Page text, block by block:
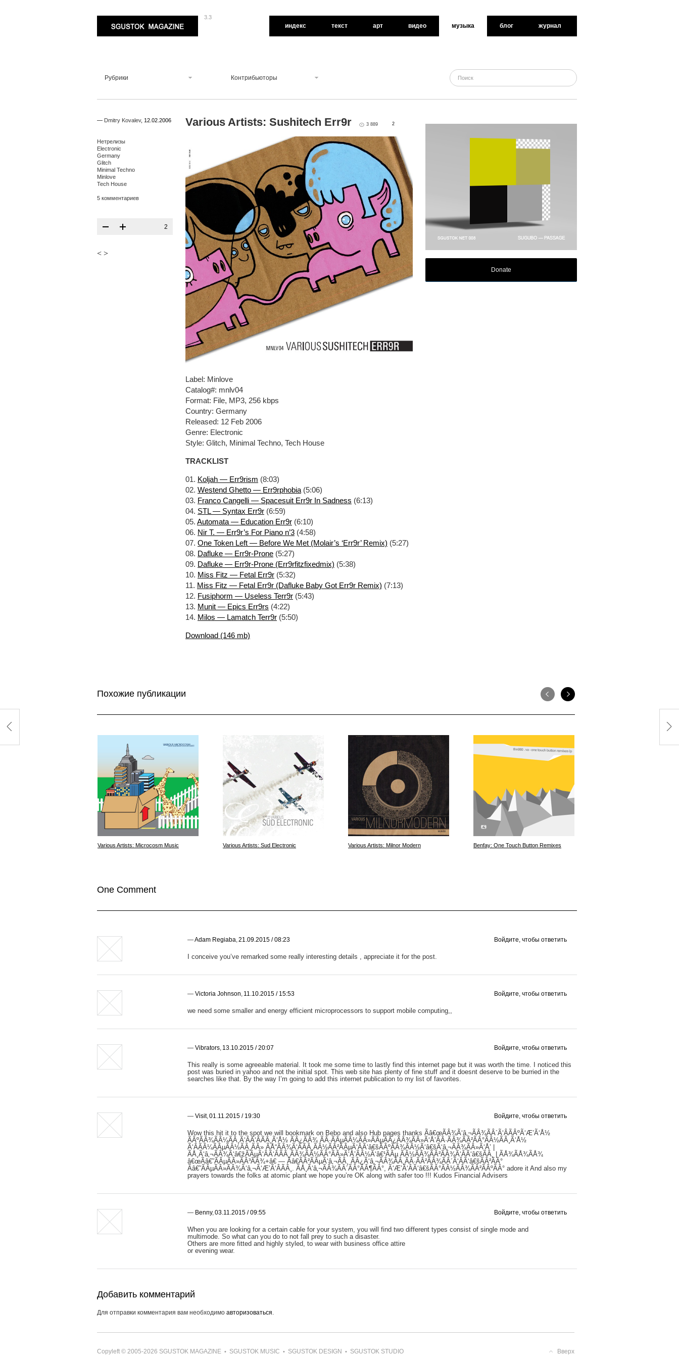
3.3
индекс текст арт видео музыка блог журнал
Рубрики Контрибьюторы
— Dmitry Kovalev, 12.02.2006
Нетрелизы
Electronic
Germany
Glitch
Minimal Techno
Minlove
Tech House
5 комментариев
2
< >
Various Artists: Sushitech Err9r 3 889 2
Label: Minlove
Catalog#: mnlv04
Format: File, MP3, 256 kbps
Country: Germany
Released: 12 Feb 2006
Genre: Electronic
Style: Glitch, Minimal Techno, Tech House
TRACKLIST
01. Koljah — Err9rism (8:03)
02. Westend Ghetto — Err9rphobia (5:06)
03. Franco Cangelli — Spacesuit Err9r In Sadness (6:13)
04. STL — Syntax Err9r (6:59)
05. Automata — Education Err9r (6:10)
06. Nir T. — Err9r’s For Piano n’3 (4:58)
07. One Token Left — Before We Met (Molair’s ‘Err9r’ Remix) (5:27)
08. Dafluke — Err9r-Prone (5:27)
09. Dafluke — Err9r-Prone (Err9rfitzfixedmix) (5:38)
10. Miss Fitz — Fetal Err9r (5:32)
11. Miss Fitz — Fetal Err9r (Dafluke Baby Got Err9r Remix) (7:13)
12. Fusiphorm — Useless Terr9r (5:43)
13. Munit — Epics Err9rs (4:22)
14. Milos — Lamatch Terr9r (5:50)
Download (146 mb)
Donate
Похожие публикации
Various Artists: Microcosm Music Various Artists: Sud Electronic Various Artists: Milnor Modern Benfay: One Touch Button Remixes
One Comment
—Adam Regiaba,21.09.2015 / 08:23 Войдите, чтобы ответить
I conceive you’ve remarked some really interesting details , appreciate it for the post.
— Victoria Johnson, 11.10.2015 / 15:53 Войдите, чтобы ответить
we need some smaller and energy efficient microprocessors to support mobile computing,,
— Vibrators, 13.10.2015 / 20:07 Войдите, чтобы ответить
This really is some agreeable material. It took me some time to lastly find this internet page but it was worth the time. I noticed this
post was buried in yahoo and not the initial spot. This web site has plenty of fine stuff and it doesnt deserve to be burried in the
searches like that. By the way I’m going to add this internet publication to my list of favorites.
— Visit,01.11.2015 / 19:30 Войдите, чтобы ответить
Wow this hit it to the spot we will bookmark on Bebo and also Hub pages thanks Ãâ€œÃÂ¾Ã‘â‚¬ÃÂ¾ÃÂ´Ã‘ÂÃÂºÃ‘Æ’Ã‘Å½
ÃÂºÃÂ¾ÃÂ¼ÃÂ¸Ã‘ÂÃ‘ÂÃÂ¸Ã‘Å½ ÃÂ¿ÃÂ¾ ÃÂ·ÃÂµÃÂ¼ÃÂ»ÃÂµÃÂ¿ÃÂ¾ÃÂ»Ã‘Å’ÃÂ·ÃÂ¾ÃÂ²ÃÂ°ÃÂ½ÃÂ¸Ã‘Å½
Ã‘ÂÃÂ¼ÃÂµÃÂ½ÃÂ¸ÃÂ» ÃÅ“ÃÂ¾Ã‘ÂÃÂ¸ÃÂ½ÃÂ²ÃÂµÃ‘ÂÃ‘â€šÃÂºÃÂ¾ÃÂ½Ã‘â€šÃ‘â‚¬ÃÂ¾ÃÂ»Ã‘Å’ |
ÃÅ¸Ã‘â‚¬ÃÂ¾Ã‘â€žÃÂµÃ‘ÂÃ‘ÂÃÂ¸ÃÂ¾ÃÂ½ÃÂ°ÃÂ»Ã‘Å’ÃÂ½Ã‘â€¹ÃÂµ ÃÂ½ÃÂ¾ÃÂ²ÃÂ¾Ã‘ÂÃ‘â€šÃÂ¸ | ÃÅ¾ÃÅ¾ÃÅ¾
â€œÃâ€˜ÃÂµÃÂ»ÃÂ³ÃÂ¾+â€ — Ãâ€ÃÂ²ÃÂµÃ‘â‚¬ÃÂ¸ ÃÂ¿Ã‘â‚¬ÃÂ¾ÃÂ¸ÃÂ·ÃÂ²ÃÂ¾ÃÂ´Ã‘ÂÃ‘â€šÃÂ²ÃÂ°
Ãâ€˜ÃÂµÃÂ»ÃÂ¾Ã‘â‚¬Ã‘Æ’Ã‘ÂÃÂ¸. ÃÅ¸Ã‘â‚¬ÃÂ¾ÃÂ´ÃÂ°ÃÂ¶ÃÂ°, Ã‘Æ’Ã‘ÂÃ‘â€šÃÂ°ÃÂ½ÃÂ¾ÃÂ²ÃÂºÃÂ° adore it And also my
prayers towards the folks at atomic plant we hope you’re OK along with safer too !!! Kudos Financial Advisers
— Benny,03.11.2015 / 09:55 Войдите, чтобы ответить
When you are looking for a certain cable for your system, you will find two different types consist of single mode and
multimode. So what can you do to not fall prey to such a disaster.
Others are more fitted and highly styled, to wear with business office attire
or evening wear.
Добавить комментарий
Для отправки комментария вам необходимо авторизоваться.
Copyleft © 2005-2026 SGUSTOK MAGAZINE • SGUSTOK MUSIC • SGUSTOK DESIGN • SGUSTOK STUDIO Вверх